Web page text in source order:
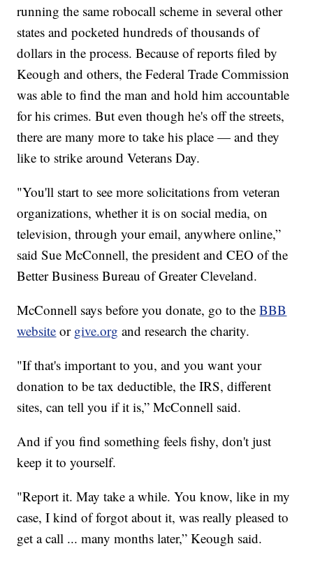
running the same robocall scheme in several other
states and pocketed hundreds of thousands of
dollars in the process. Because of reports filed by
Keough and others, the Federal Trade Commission
was able to find the man and hold him accountable
for his crimes. But even though he's off the streets,
there are many more to take his place — and they
like to strike around Veterans Day.
"You'll start to see more solicitations from veteran
organizations, whether it is on social media, on
television, through your email, anywhere online,”
said Sue McConnell, the president and CEO of the
Better Business Bureau of Greater Cleveland.
McConnell says before you donate, go to theBBB
website or give.org and research the charity.
"If that's important to you, and you want your
donation to be tax deductible, the IRS, different
sites, can tell you if it is,” McConnell said.
And if you find something feels fishy, don't just
keep it to yourself.
"Report it. May take a while. You know, like in my
case, I kind of forgot about it, was really pleased to
get a call ... many months later,” Keough said.